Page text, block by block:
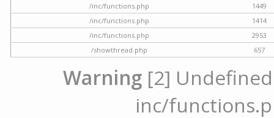
/inc/functions.php
1449
/inc/functions.php
1414
/inc/functions.php
2953
/showthread.php
657
Warning [2]
inc/